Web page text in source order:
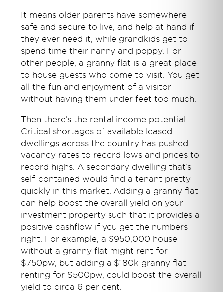
It means older parents have somewhere
safe and secure to live, and help at hand if
they ever need it, while grandkids get to
spend time their nanny and poppy. For
other people, a granny flat is a great place
to house guests who come to visit. You get
all the fun and enjoyment of a visitor
without having them under feet too much.
Then there’s the rental income potential.
Critical shortages of available leased
dwellings across the country has pushed
vacancy rates to record lows and prices to
record highs. A secondary dwelling that’s
self-contained would find a tenant pretty
quickly in this market. Adding a granny flat
can help boost the overall yield on your
investment property such that it provides a
positive cashflow if you get the numbers
right. For example, a $950,000 house
without a granny flat might rent for
$750pw, but adding a $180k granny flat
renting for $500pw, could boost the overall
yield to circa 6 per cent.